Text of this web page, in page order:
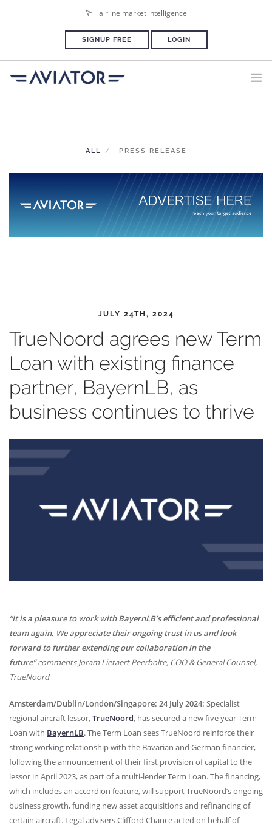
airline market intelligence
SIGNUP FREE LOGIN
PRESS ROOM
ALL PRESS RELEASE
JULY 24TH, 2024
TrueNoord agrees new Term
Loan with existing finance
partner, BayernLB, as
business continues to thrive
“It is a pleasure to work with BayernLB’s efficient and professional
team again. We appreciate their ongoing trust in us and look
forward to further extending our collaboration in the
future”comments Joram Lietaert Peerbolte, COO& General Counsel,
TrueNoord
Amsterdam/Dublin/London/Singapore: 24 July 2024: Specialist
regional aircraft lessor,TrueNoord, has secured a new five year Term
Loan with BayernLB. The Term Loan sees TrueNoord reinforce their
strong working relationship with the Bavarian and German financier,
following the announcement of their first provision of capital to the
lessor in April 2023, as part of a multi-lender Term Loan. The financing,
which includes an accordion feature, will support TrueNoord’s ongoing
business growth, funding new asset acquisitions and refinancing of
certain aircraft. Legal advisers Clifford Chance acted on behalf of